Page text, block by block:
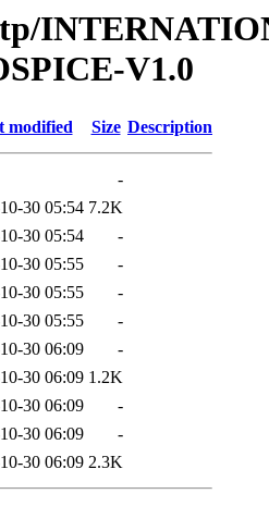
V1.0
modified Size Description
-
30 05:54 7.2K
30 05:54
-
30 05:55
-
30 05:55
-
30 05:55
-
30 06:09
-
30 06:09 1.2K
30 06:09
-
30 06:09
-
30 06:09 2.3K